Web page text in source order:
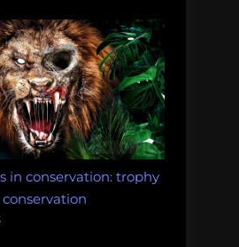
in conservation: trophy